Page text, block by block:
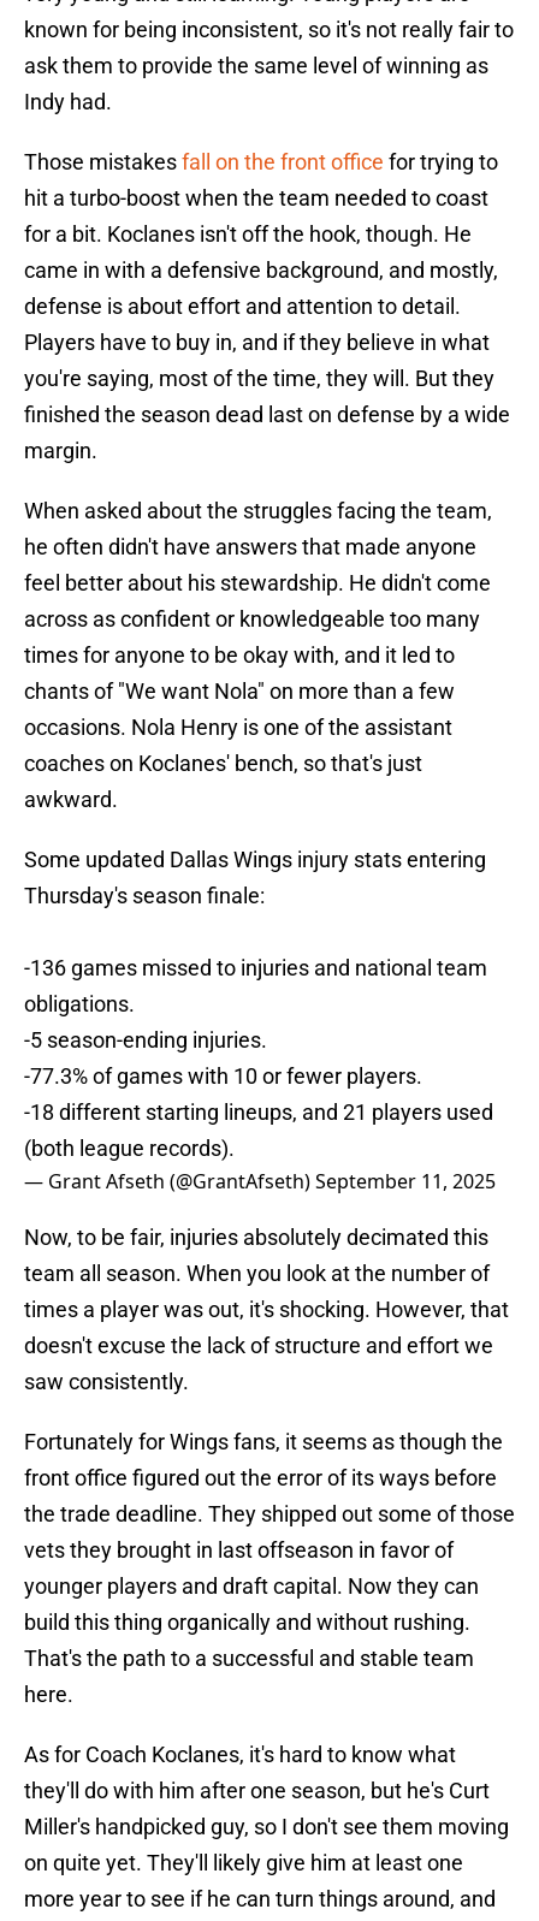
known for being inconsistent, so it's not really fair to
ask them to provide the same level of winning as
Indy had.
Those mistakesfall on the front office for trying to
hit a turbo-boost when the team needed to coast
for a bit. Koclanes isn't off the hook, though. He
came in with a defensive background, and mostly,
defense is about effort and attention to detail.
Players have to buy in, and if they believe in what
you're saying, most of the time, they will. But they
finished the season dead last on defense by a wide
margin.
When asked about the struggles facing the team,
he often didn't have answers that made anyone
feel better about his stewardship. He didn't come
across as confident or knowledgeable too many
times for anyone to be okay with, and it led to
chants of "We want Nola" on more than a few
occasions. Nola Henry is one of the assistant
coaches on Koclanes' bench, so that's just
awkward.
Some updated Dallas Wings injury stats entering
Thursday's season finale:
-136 games missed to injuries and national team
obligations.
-5 season-ending injuries.
-77.3% of games with 10 or fewer players.
-18 different starting lineups, and 21 players used
(both league records).
— Grant Afseth (@GrantAfseth)September 11, 2025
Now, to be fair, injuries absolutely decimated this
team all season. When you look at the number of
times a player was out, it's shocking. However, that
doesn't excuse the lack of structure and effort we
saw consistently.
Fortunately for Wings fans, it seems as though the
front office figured out the error of its ways before
the trade deadline. They shipped out some of those
vets they brought in last offseason in favor of
younger players and draft capital. Now they can
build this thing organically and without rushing.
That's the path to a successful and stable team
here.
As for Coach Koclanes, it's hard to know what
they'll do with him after one season, but he's Curt
Miller's handpicked guy, so I don't see them moving
on quite yet. They'll likely give him at least one
more year to see if he can turn things around, and